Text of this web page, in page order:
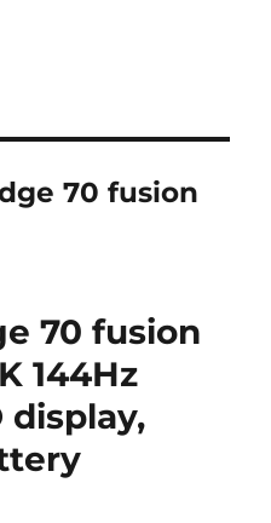
70 fusion
70 fusion
144Hz
display,